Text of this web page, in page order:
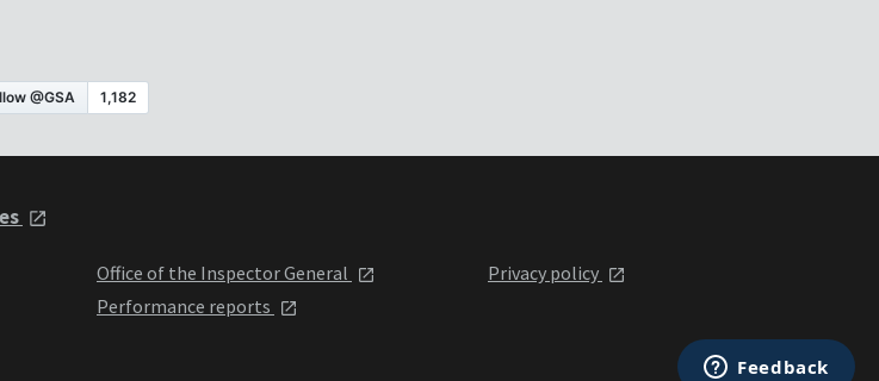
Office of the Inspector General
Performance reports
Privacy policy